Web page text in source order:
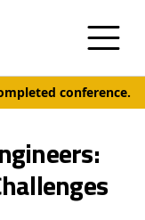
conference.